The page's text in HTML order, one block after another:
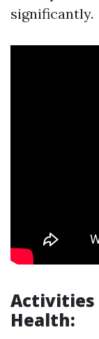
significantly.
Activities
Health: